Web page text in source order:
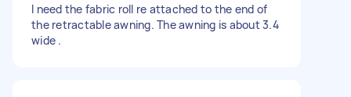
I need the fabric roll re attached to the end of
the retractable awning. The awning is about 3.4
wide .